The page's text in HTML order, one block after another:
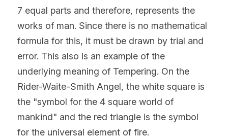
7 equal parts and therefore, represents the
works of man. Since there is no mathematical
formula for this, it must be drawn by trial and
error. This also is an example of the
underlying meaning of Tempering. On the
Rider-Waite-Smith Angel, the white square is
the "symbol for the 4 square world of
mankind" and the red triangle is the symbol
for the universal element of fire.